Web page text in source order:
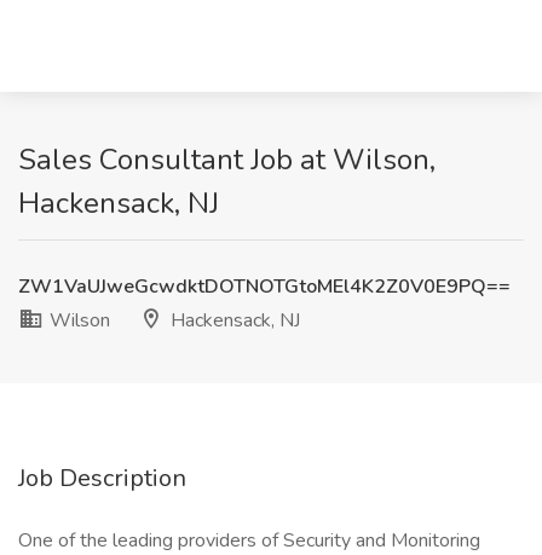
Sales Consultant Job at Wilson,
Hackensack, NJ
ZW1VaUJweGcwdktDOTNOTGtoMEl4K2Z0V0E9PQ==
Wilson
Hackensack, NJ
Job Description
One of the leading providers of Security and Monitoring